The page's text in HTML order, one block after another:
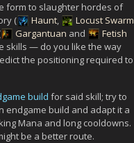
form to slaughter hordes of
( Haunt, Locust Swarm
Gargantuan and
Fetish
skills — do you like the way
the positioning required to
build for said skill; try to
endgame build and adapt it a
Mana and long cooldowns.
be a better route.